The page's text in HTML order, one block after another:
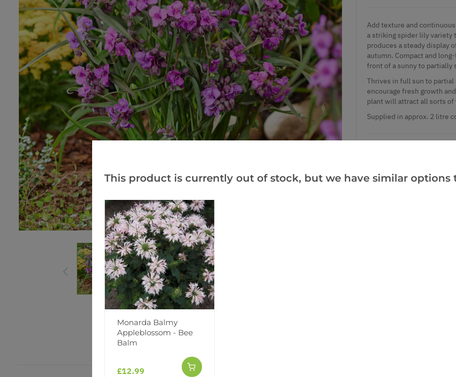
Add texture and
a striking spider lily variety
produces a steady display
autumn. Compact and
front of a sunny to partially
Thrives in full sun to
encourage fresh growth
plant will attract all sorts
Supplied in approx. 2 litre
This product is currently out of stock, but we have similar options
Monarda Balmy
Appleblossom - Bee
Balm
£12.99